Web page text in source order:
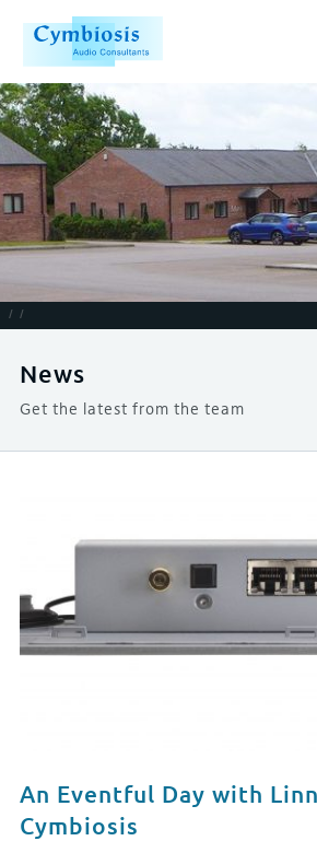
/ /
News
Get the latest from the team
An Eventful Day with
Cymbiosis